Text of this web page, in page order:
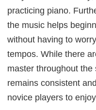
practicing piano.
the music helps
without having to
tempos. While there
master throughout
remains consistent
novice players to